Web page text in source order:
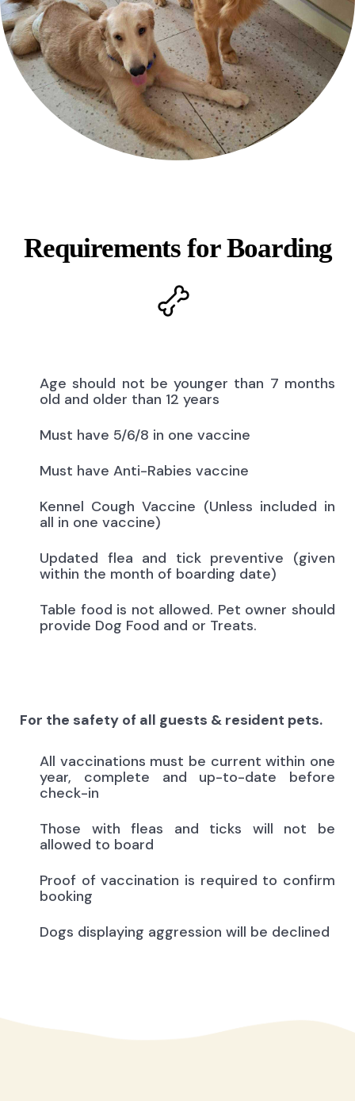
Requirements for Boarding
Age should not be younger than 7 months
old and older than 12 years
Must have 5/6/8 in one vaccine
Must have Anti-Rabies vaccine
Kennel Cough Vaccine (Unless included in
all in one vaccine)
Updated flea and tick preventive (given
within the month of boarding date)
Table food is not allowed. Pet owner should
provide Dog Food and or Treats.
For the safety of all guests & resident pets.
All vaccinations must be current within one
year, complete and up-to-date before
check-in
Those with fleas and ticks will not be
allowed to board
Proof of vaccination is required to confirm
booking
Dogs displaying aggression will be declined